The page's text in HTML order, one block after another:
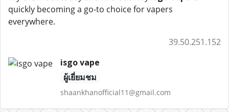
quickly becoming a go-to choice for vapers
everywhere.
39.50.251.152
isgo vape
ผู้เยี่ยมชม
shaankhanofficial11@gmail.com